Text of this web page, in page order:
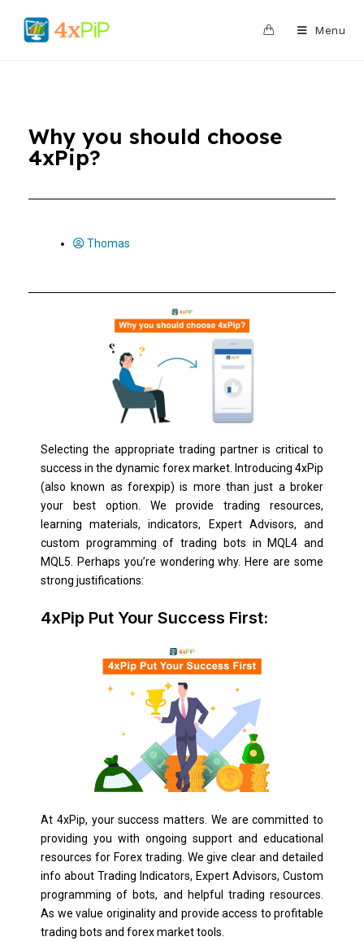
Menu
Why you should choose
4xPip?
Thomas
Selecting the appropriate trading partner is critical to
success in the dynamic forex market. Introducing 4xPip
(also known as forexpip) is more than just a broker
your best option. We provide trading resources,
learning materials, indicators, Expert Advisors, and
custom programming of trading bots in MQL4 and
MQL5. Perhaps you’re wondering why. Here are some
strong justifications:
4xPip Put Your Success First:
At 4xPip, your success matters. We are committed to
providing you with ongoing support and educational
resources for Forex trading. We give clear and detailed
info about Trading Indicators, Expert Advisors, Custom
programming of bots, and helpful trading resources.
As we value originality and provide access to profitable
trading bots and forex market tools.